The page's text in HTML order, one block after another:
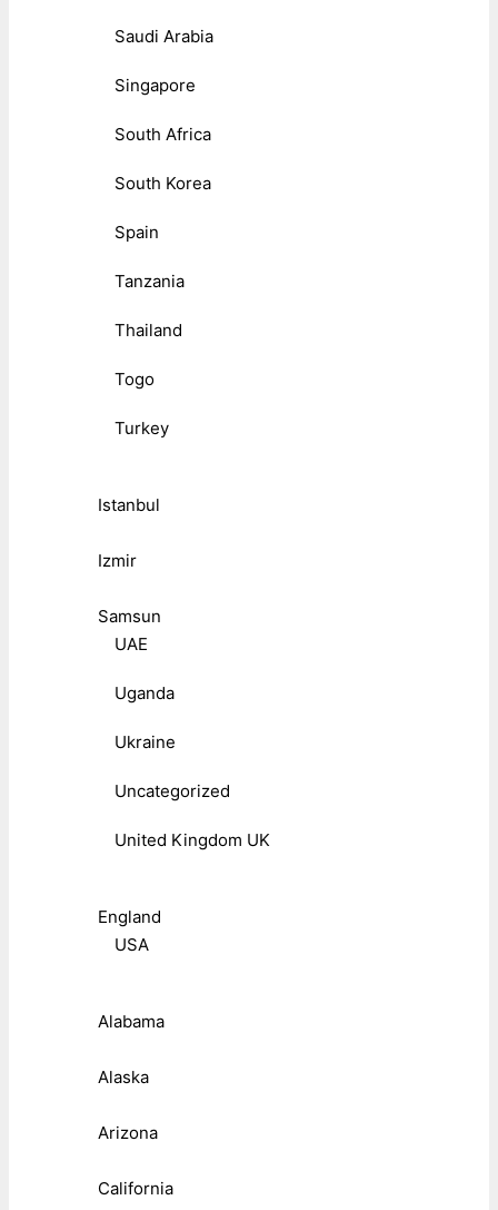
Saudi Arabia
Singapore
South Africa
South Korea
Spain
Tanzania
Thailand
Togo
Turkey
Istanbul
Izmir
Samsun
UAE
Uganda
Ukraine
Uncategorized
United Kingdom UK
England
USA
Alabama
Alaska
Arizona
California